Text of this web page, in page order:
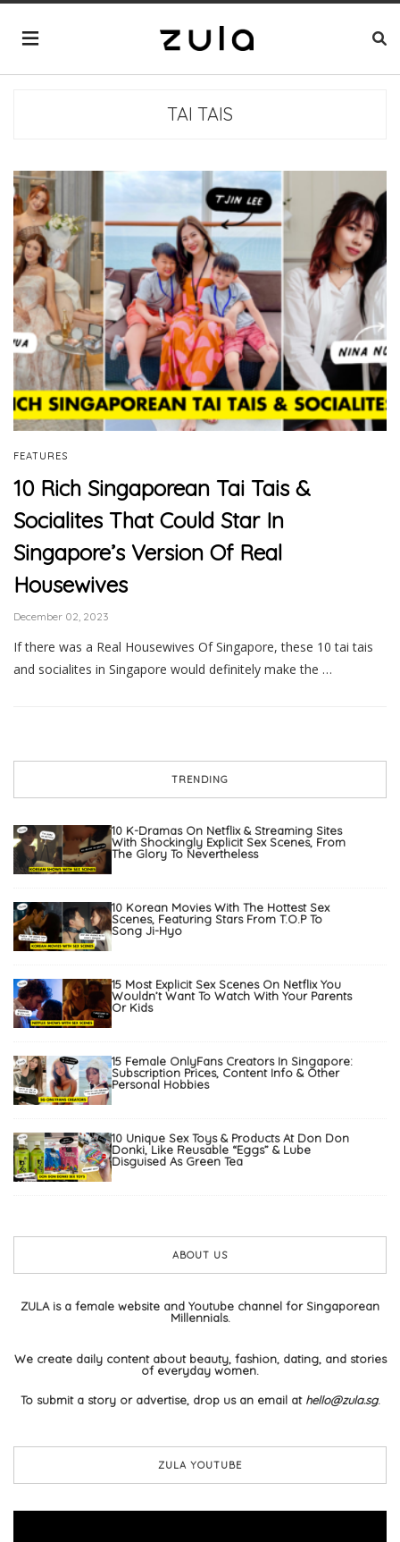
TAI TAIS
FEATURES
10 Rich Singaporean Tai Tais &
Socialites That Could Star In
Singapore’s Version Of Real
Housewives
December 02, 2023
If there was a Real Housewives Of Singapore, these 10 tai tais
and socialites in Singapore would definitely make the …
TRENDING
10 K-Dramas On Netflix & Streaming Sites
With Shockingly Explicit Sex Scenes, From
The Glory To Nevertheless
10 Korean Movies With The Hottest Sex
Scenes, Featuring Stars From T.O.P To
Song Ji-Hyo
15 Most Explicit Sex Scenes On Netflix You
Wouldn’t Want To Watch With Your Parents
Or Kids
15 Female OnlyFans Creators In Singapore:
Subscription Prices, Content Info & Other
Personal Hobbies
10 Unique Sex Toys & Products At Don Don
Donki, Like Reusable “Eggs” & Lube
Disguised As Green Tea
ABOUT US
ZULA is a female website and Youtube channel for Singaporean
Millennials.
We create daily content about beauty, fashion, dating, and stories
of everyday women.
To submit a story or advertise, drop us an email at hello@zula.sg.
ZULA YOUTUBE